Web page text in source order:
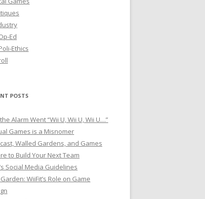
Ed
Ethics
POSTS
Alarm Went “Wii U, Wii U, Wii U…”
Games is a Misnomer
Walled Gardens, and Games
to Build Your Next Team
Social Media Guidelines
WiiFit’s Role on Game